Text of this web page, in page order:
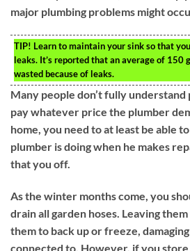
major plumbing problems might
TIP! Learn to maintain your sink so that
leaks. It’s reported that an average of 150
wasted because of leaks.
Many people don’t fully
pay whatever price the plumber
home, you need to at least be able
plumber is doing when he makes
that you off.
As the winter months come, you
drain all garden hoses. Leaving
them to back up or freeze,
connected to. However, if you store